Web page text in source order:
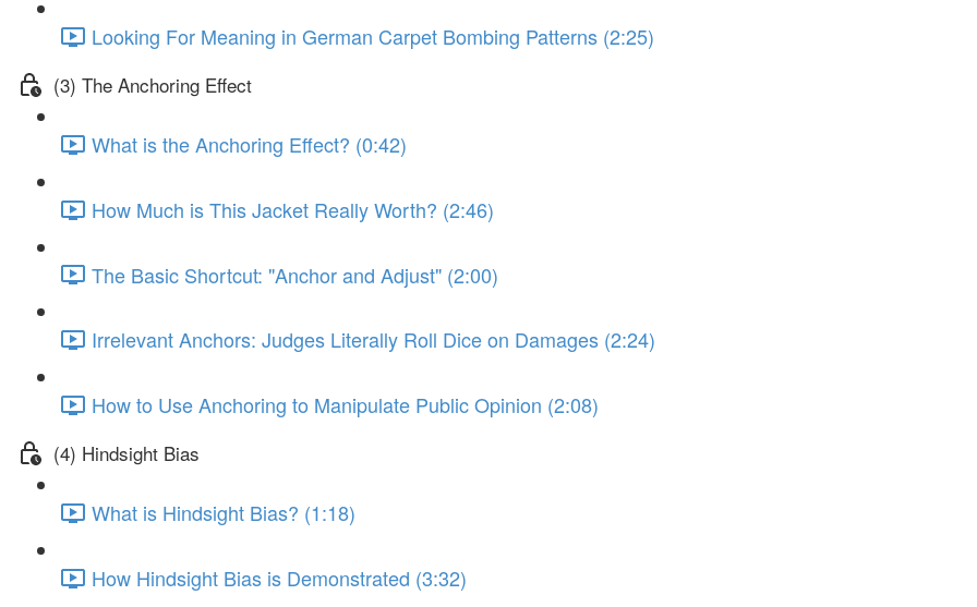
Looking For Meaning in German Carpet Bombing Patterns (2:25)
(3) The Anchoring Effect
What is the Anchoring Effect? (0:42)
How Much is This Jacket Really Worth? (2:46)
The Basic Shortcut: "Anchor and Adjust" (2:00)
Irrelevant Anchors: Judges Literally Roll Dice on Damages (2:24)
How to Use Anchoring to Manipulate Public Opinion (2:08)
(4) Hindsight Bias
What is Hindsight Bias? (1:18)
How Hindsight Bias is Demonstrated (3:32)